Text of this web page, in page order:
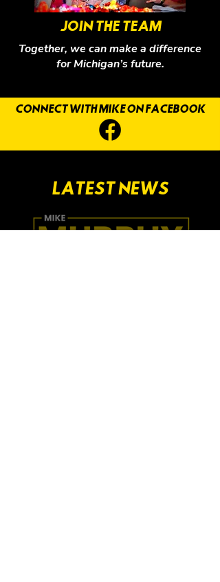
JOIN THE TEAM
Together, we can make a difference
for Michigan’s future.
CONNECT WITH MIKE ON FACEBOOK
LATEST NEWS